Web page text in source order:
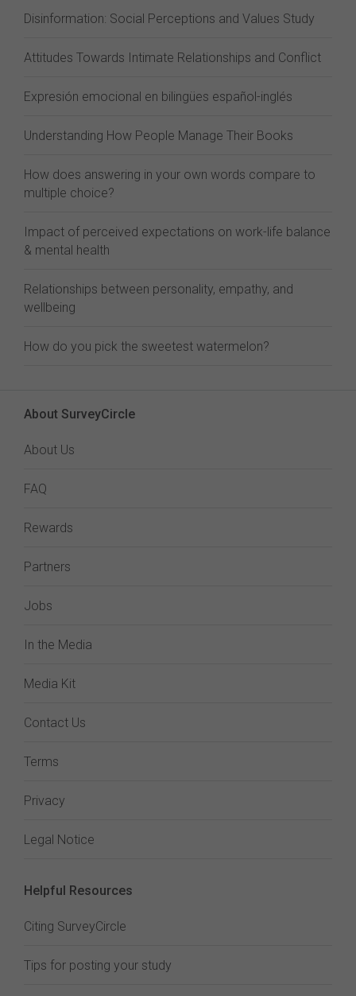
Disinformation: Social Perceptions and Values Study
Attitudes Towards Intimate Relationships and Conflict
Expresión emocional en bilingües español-inglés
Understanding How People Manage Their Books
How does answering in your own words compare to
multiple choice?
Impact of perceived expectations on work-life balance
& mental health
Relationships between personality, empathy, and
wellbeing
How do you pick the sweetest watermelon?
About SurveyCircle
About Us
FAQ
Rewards
Partners
Jobs
In the Media
Media Kit
Contact Us
Terms
Privacy
Legal Notice
Helpful Resources
Citing SurveyCircle
Tips for posting your study